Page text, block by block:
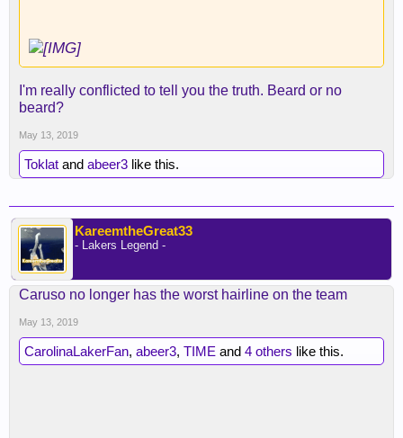
I'm really conflicted to tell you the truth. Beard or no
beard?
May 13, 2019
Toklat and abeer3 like this.
KareemtheGreat33
- Lakers Legend -
Caruso no longer has the worst hairline on the team
May 13, 2019
CarolinaLakerFan, abeer3, TIME and 4 others like this.